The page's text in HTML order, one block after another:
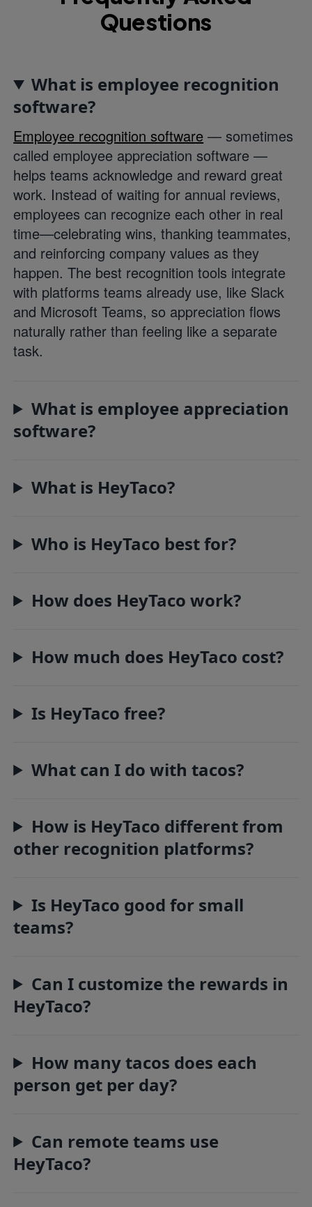
Questions
What is employee recognition
software?
Employee recognition software — sometimes
called employee appreciation software —
helps teams acknowledge and reward great
work. Instead of waiting for annual reviews,
employees can recognize each other in real
time—celebrating wins, thanking teammates,
and reinforcing company values as they
happen. The best recognition tools integrate
with platforms teams already use, like Slack
and Microsoft Teams, so appreciation flows
naturally rather than feeling like a separate
task.
What is employee appreciation
software?
What is HeyTaco?
Who is HeyTaco best for?
How does HeyTaco work?
How much does HeyTaco cost?
Is HeyTaco free?
What can I do with tacos?
How is HeyTaco different from
other recognition platforms?
Is HeyTaco good for small
teams?
Can I customize the rewards in
HeyTaco?
How many tacos does each
person get per day?
Can remote teams use
HeyTaco?